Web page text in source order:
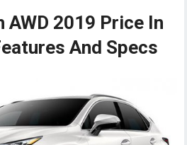
AWD 2019 Price In
And Specs